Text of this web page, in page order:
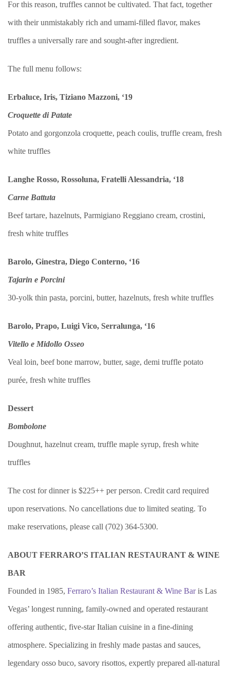
For this reason, truffles cannot be cultivated. That fact, together
with their unmistakably rich and umami-filled flavor, makes
truffles a universally rare and sought-after ingredient.
The full menu follows:
Erbaluce, Iris, Tiziano Mazzoni, ‘19
Croquette di Patate
Potato and gorgonzola croquette, peach coulis, truffle cream, fresh
white truffles
Langhe Rosso, Rossoluna, Fratelli Alessandria, ‘18
Carne Battuta
Beef tartare, hazelnuts, Parmigiano Reggiano cream, crostini,
fresh white truffles
Barolo, Ginestra, Diego Conterno, ‘16
Tajarin e Porcini
30-yolk thin pasta, porcini, butter, hazelnuts, fresh white truffles
Barolo, Prapo, Luigi Vico, Serralunga, ‘16
Vitello e Midollo Osseo
Veal loin, beef bone marrow, butter, sage, demi truffle potato
purée, fresh white truffles
Dessert
Bombolone
Doughnut, hazelnut cream, truffle maple syrup, fresh white
truffles
The cost for dinner is $225++ per person. Credit card required
upon reservations. No cancellations due to limited seating. To
make reservations, please call (702) 364-5300.
ABOUT FERRARO’S ITALIAN RESTAURANT & WINE
BAR
Founded in 1985, Ferraro’s Italian Restaurant & Wine Baris Las
Vegas’ longest running, family-owned and operated restaurant
offering authentic, five-star Italian cuisine in a fine-dining
atmosphere. Specializing in freshly made pastas and sauces,
legendary osso buco, savory risottos, expertly prepared all-natural